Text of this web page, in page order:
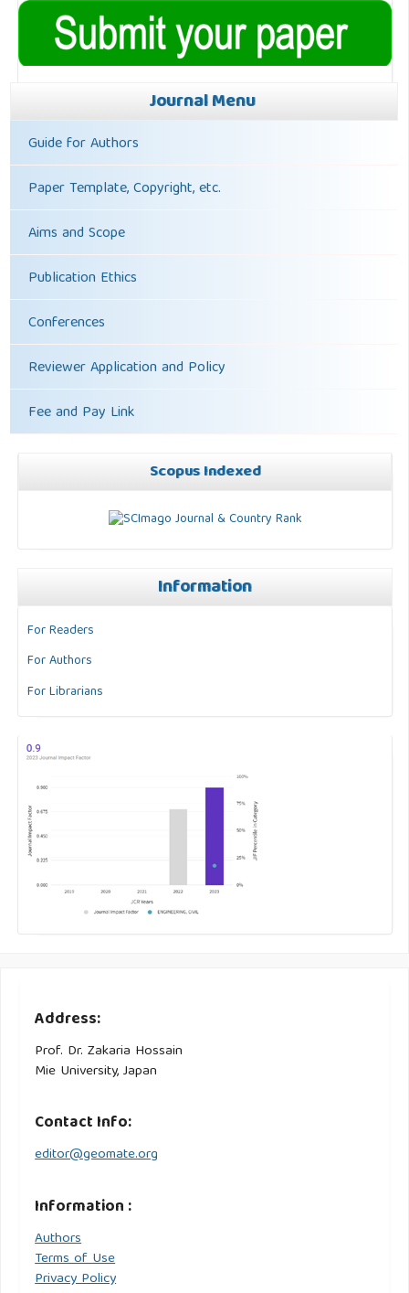
Journal Menu
Guide for Authors
Paper Template, Copyright, etc.
Aims and Scope
Publication Ethics
Conferences
Reviewer Application and Policy
Fee and Pay Link
Scopus Indexed
Information
For Readers
For Authors
For Librarians
Address:
Prof. Dr. Zakaria Hossain
Mie University, Japan
Contact Info:
editor@geomate.org
Information :
Authors
Terms of Use
Privacy Policy